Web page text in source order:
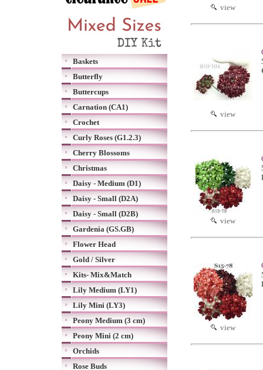
Baskets
Butterfly
Buttercups
Carnation (CA1)
Crochet
Curly Roses (G1.2.3)
Cherry Blossoms
Christmas
Daisy - Medium (D1)
Daisy - Small (D2A)
Daisy - Small (D2B)
Gardenia (GS.GB)
Flower Head
Gold / Silver
Kits- Mix&Match
Lily Medium (LY1)
Lily Mini (LY3)
Peony Medium (3 cm)
Peony Mini (2 cm)
Orchids
Rose Buds
view
view
view
view